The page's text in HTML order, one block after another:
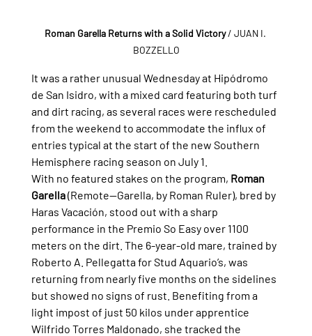
Roman Garella Returns with a Solid Victory / JUAN I.
BOZZELLO
It was a rather unusual Wednesday at Hipódromo
de San Isidro, with a mixed card featuring both turf
and dirt racing, as several races were rescheduled
from the weekend to accommodate the influx of
entries typical at the start of the new Southern
Hemisphere racing season on July 1.
With no featured stakes on the program, Roman
Garella (Remote—Garella, by Roman Ruler), bred by
Haras Vacación, stood out with a sharp
performance in the Premio So Easy over 1100
meters on the dirt. The 6-year-old mare, trained by
Roberto A. Pellegatta for Stud Aquario’s, was
returning from nearly five months on the sidelines
but showed no signs of rust. Benefiting from a
light impost of just 50 kilos under apprentice
Wilfrido Torres Maldonado, she tracked the